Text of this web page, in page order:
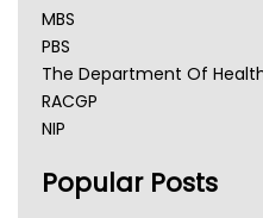
MBS
PBS
The Department Of
RACGP
NIP
NSW Health
Popular Posts